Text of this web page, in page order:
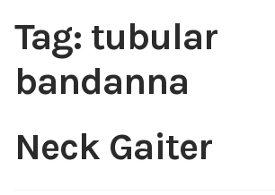
Tag: tubular
bandanna
Neck Gaiter